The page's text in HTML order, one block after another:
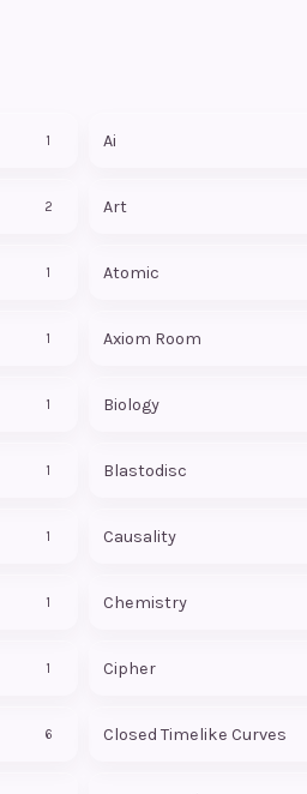
1 Ai
2 Art
1 Atomic
1 Axiom Room
1 Biology
1 Blastodisc
1 Causality
1 Chemistry
1 Cipher
6 Closed Timelike Curves